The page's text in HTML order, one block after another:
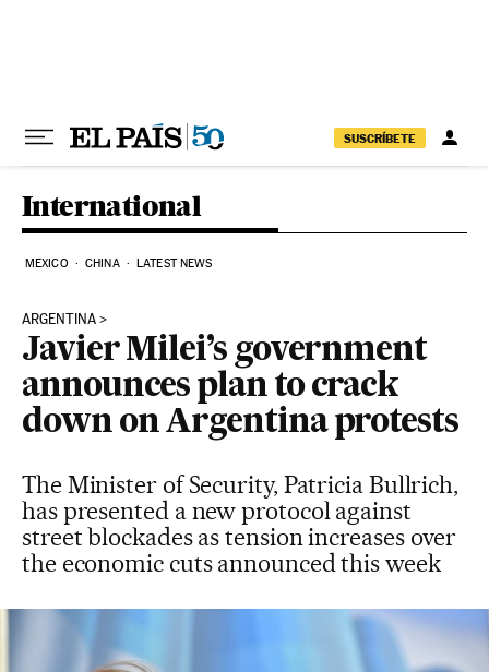
SUSCRÍBETE
International
MEXICO CHINA LATEST NEWS
ARGENTINA
Javier Milei’s government
announces plan to crack
down on Argentina protests
The Minister of Security, Patricia Bullrich,
has presented a new protocol against
street blockades as tension increases over
the economic cuts announced this week